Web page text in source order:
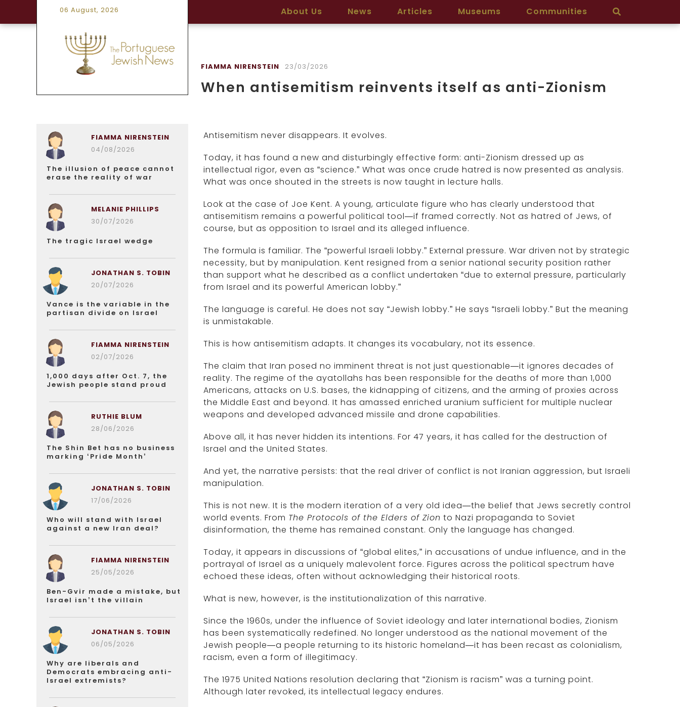
06 August, 2026 About Us News Articles Museums Communities
FIAMMA NIRENSTEIN
04/08/2026
The illusion of peace cannot
erase the reality of war
MELANIE PHILLIPS
30/07/2026
The tragic Israel wedge
JONATHAN S. TOBIN
20/07/2026
Vance is the variable in the
partisan divide on Israel
FIAMMA NIRENSTEIN
02/07/2026
1,000 days after Oct. 7, the
Jewish people stand proud
RUTHIE BLUM
28/06/2026
The Shin Bet has no business
marking ‘Pride Month’
JONATHAN S. TOBIN
17/06/2026
Who will stand with Israel
against a new Iran deal?
FIAMMA NIRENSTEIN
25/05/2026
Ben-Gvir made a mistake, but
Israel isn’t the villain
JONATHAN S. TOBIN
06/05/2026
Why are liberals and
Democrats embracing anti-
Israel extremists?
FIAMMA NIRENSTEIN 23/03/2026
When antisemitism reinvents itself as anti-Zionism
Antisemitism never disappears. It evolves.
Today, it has found a new and disturbingly effective form: anti-Zionism dressed up as
intellectual rigor, even as “science.” What was once crude hatred is now presented as analysis.
What was once shouted in the streets is now taught in lecture halls.
Look at the case of Joe Kent. A young, articulate figure who has clearly understood that
antisemitism remains a powerful political tool—if framed correctly. Not as hatred of Jews, of
course, but as opposition to Israel and its alleged influence.
The formula is familiar. The “powerful Israeli lobby.” External pressure. War driven not by strategic
necessity, but by manipulation. Kent resigned from a senior national security position rather
than support what he described as a conflict undertaken “due to external pressure, particularly
from Israel and its powerful American lobby.”
The language is careful. He does not say “Jewish lobby.” He says “Israeli lobby.” But the meaning
is unmistakable.
This is how antisemitism adapts. It changes its vocabulary, not its essence.
The claim that Iran posed no imminent threat is not just questionable—it ignores decades of
reality. The regime of the ayatollahs has been responsible for the deaths of more than 1,000
Americans, attacks on U.S. bases, the kidnapping of citizens, and the arming of proxies across
the Middle East and beyond. It has amassed enriched uranium sufficient for multiple nuclear
weapons and developed advanced missile and drone capabilities.
Above all, it has never hidden its intentions. For 47 years, it has called for the destruction of
Israel and the United States.
And yet, the narrative persists: that the real driver of conflict is not Iranian aggression, but Israeli
manipulation.
This is not new. It is the modern iteration of a very old idea—the belief that Jews secretly control
world events. From The Protocols of the Elders of Zion to Nazi propaganda to Soviet
disinformation, the theme has remained constant. Only the language has changed.
Today, it appears in discussions of “global elites,” in accusations of undue influence, and in the
portrayal of Israel as a uniquely malevolent force. Figures across the political spectrum have
echoed these ideas, often without acknowledging their historical roots.
What is new, however, is the institutionalization of this narrative.
Since the 1960s, under the influence of Soviet ideology and later international bodies, Zionism
has been systematically redefined. No longer understood as the national movement of the
Jewish people—a people returning to its historic homeland—it has been recast as colonialism,
racism, even a form of illegitimacy.
The 1975 United Nations resolution declaring that “Zionism is racism” was a turning point.
Although later revoked, its intellectual legacy endures.